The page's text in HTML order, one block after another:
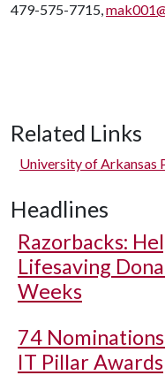
479-575-7715,
Related Links
University of Arkansas
Headlines
Razorbacks:
Lifesaving
Weeks
74
IT Pillar Awards